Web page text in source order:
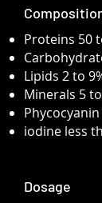
Proteins 50
Lipids 2 to
Minerals 5
iodine less
Dosage